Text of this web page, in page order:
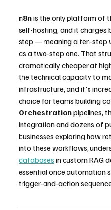
n8n is the only platform of
self-hosting, and it charges
step — meaning a ten-step
as a two-step one. That
dramatically cheaper at
the technical capacity to
infrastructure, and it's
choice for teams building
Orchestration pipelines,
integration and dozens of
businesses exploring how
into these workflows,
databases in custom RAG
essential once automation
trigger-and-action